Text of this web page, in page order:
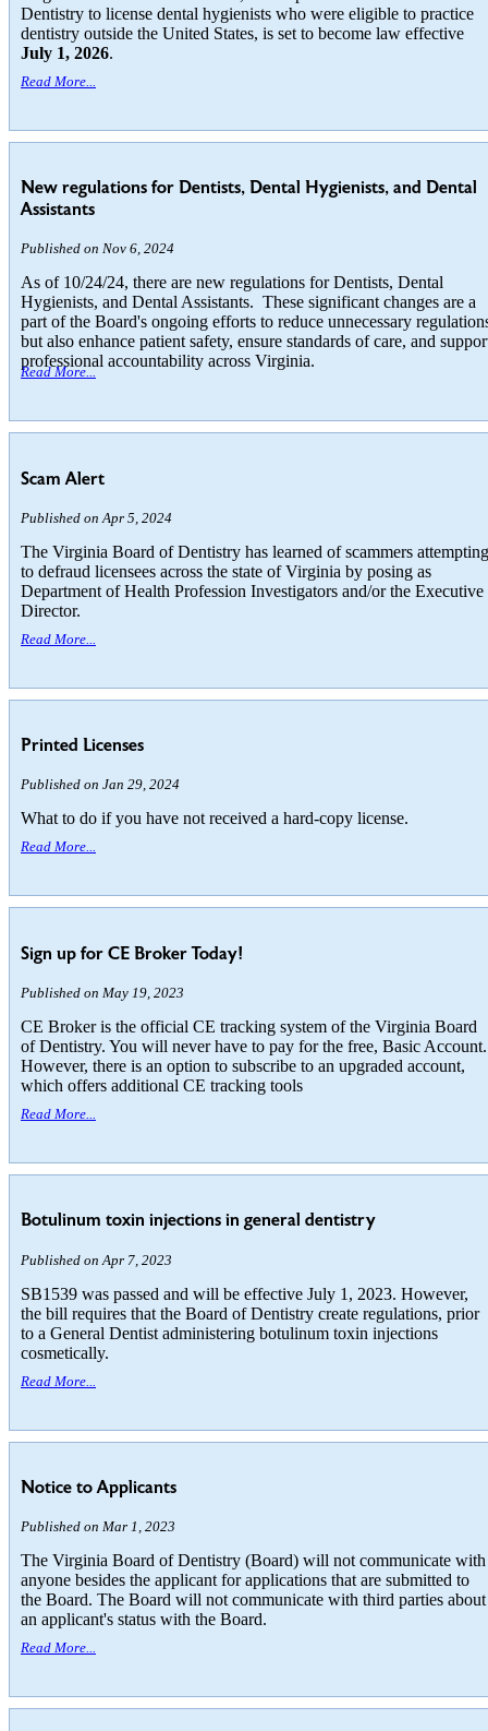
Dentistry to license dental hygienists who were eligible to practice
dentistry outside the United States, is set to become law effective
July 1, 2026.
Read More...
New regulations for Dentists, Dental Hygienists, and Dental
Assistants
Published on Nov 6, 2024
As of 10/24/24, there are new regulations for Dentists, Dental
Hygienists, and Dental Assistants. These significant changes are a
part of the Board's ongoing efforts to reduce unnecessary
but also enhance patient safety, ensure standards of care, and
professional accountability across Virginia.
Read More...
Scam Alert
Published on Apr 5, 2024
The Virginia Board of Dentistry has learned of scammers attempting
to defraud licensees across the state of Virginia by posing as
Department of Health Profession Investigators and/or the Executive
Director.
Read More...
Printed Licenses
Published on Jan 29, 2024
What to do if you have not received a hard-copy license.
Read More...
Sign up for CE Broker Today!
Published on May 19, 2023
CE Broker is the official CE tracking system of the Virginia Board
of Dentistry. You will never have to pay for the free, Basic Account.
However, there is an option to subscribe to an upgraded account,
which offers additional CE tracking tools
Read More...
Botulinum toxin injections in general dentistry
Published on Apr 7, 2023
SB1539 was passed and will be effective July 1, 2023. However,
the bill requires that the Board of Dentistry create regulations, prior
to a General Dentist administering botulinum toxin injections
cosmetically.
Read More...
Notice to Applicants
Published on Mar 1, 2023
The Virginia Board of Dentistry (Board) will not communicate with
anyone besides the applicant for applications that are submitted to
the Board. The Board will not communicate with third parties about
an applicant's status with the Board.
Read More...